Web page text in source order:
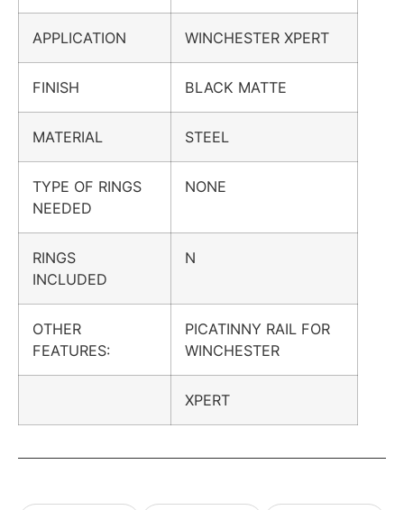
APPLICATION WINCHESTER XPERT
FINISH BLACK MATTE
MATERIAL STEEL
TYPE OF RINGS
NEEDED
NONE
RINGS
INCLUDED
N
OTHER
FEATURES:
PICATINNY RAIL FOR
WINCHESTER
XPERT